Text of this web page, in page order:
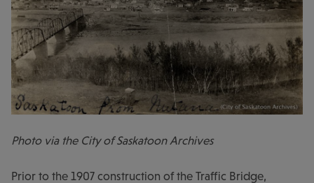
Photo via the City of Saskatoon Archives
Prior to the 1907 construction of the Traffic Bridge,